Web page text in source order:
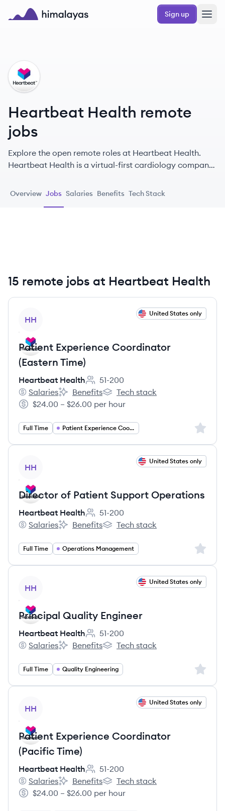
Skip to main content
Sign up
HH
Heartbeat Health remote
jobs
Explore the open remote roles at Heartbeat Health.
Heartbeat Health is a virtual-first cardiology company
connectivity to deliver proactive heart care, including
Overview Jobs Salaries Benefits Tech Stack
15 remote jobs at Heartbeat Health
HH
United States only
Patient Experience Coordinator
(Eastern Time)
Heartbeat Health
Employee count:
51-200
Heartbeat Health's
Salaries
Heartbeat Health's
Benefits
Heartbeat Health's
Tech stack
Salary:
$24.00 – $26.00 per hour
Full Time Patient Experience Coordinator Sign
HH
United States only
Director of Patient Support Operations
Heartbeat Health
Employee count:
51-200
Heartbeat Health's
Salaries
Heartbeat Health's
Benefits
Heartbeat Health's
Tech stack
Full Time Operations Management Sign
HH
United States only
Principal Quality Engineer
Heartbeat Health
Employee count:
51-200
Heartbeat Health's
Salaries
Heartbeat Health's
Benefits
Heartbeat Health's
Tech stack
Full Time Quality Engineering Sign
HH
United States only
Patient Experience Coordinator
(Pacific Time)
Heartbeat Health
Employee count:
51-200
Heartbeat Health's
Salaries
Heartbeat Health's
Benefits
Heartbeat Health's
Tech stack
Salary:
$24.00 – $26.00 per hour